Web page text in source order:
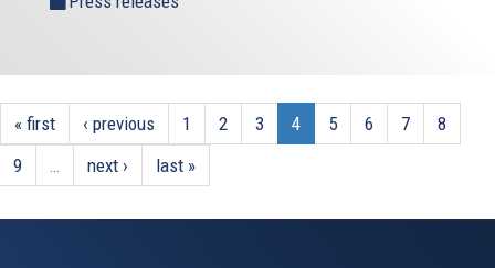
« first ‹ previous 1 2 3 4 5 6 7
8
9
… next › last »